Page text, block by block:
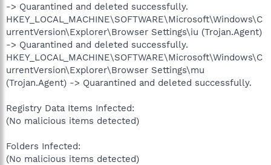
-> Quarantined and deleted successfully.
HKEY_LOCAL_MACHINE\SOFTWARE\Microsoft\Windows\C
urrentVersion\Explorer\Browser Settings\iu (Trojan.Agent)
-> Quarantined and deleted successfully.
HKEY_LOCAL_MACHINE\SOFTWARE\Microsoft\Windows\C
urrentVersion\Explorer\Browser Settings\mu
(Trojan.Agent) -> Quarantined and deleted successfully.
Registry Data Items Infected:
(No malicious items detected)
Folders Infected:
(No malicious items detected)